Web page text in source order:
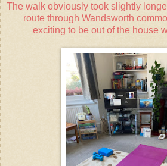
The walk obviously took slightly
route through Wandsworth
exciting to be out of the house